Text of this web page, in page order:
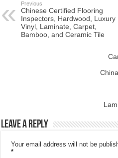
Previous
Chinese Certified Flooring
Inspectors, Hardwood, Luxury
Vinyl, Laminate, Carpet,
Bamboo, and Ceramic Tile
Leave a Reply
Your email address will not be
*